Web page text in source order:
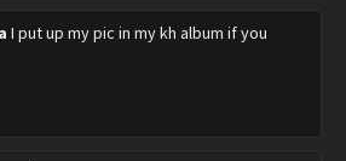
I put up my pic in my kh album if you